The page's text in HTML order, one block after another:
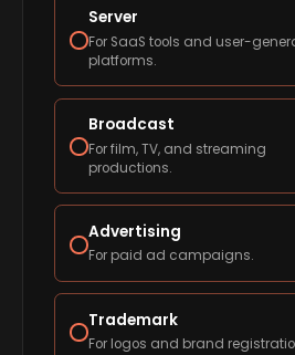
Server
For SaaS tools and user-
platforms.
Broadcast
For film, TV, and streaming
productions.
Advertising
For paid ad campaigns.
Trademark
For logos and brand